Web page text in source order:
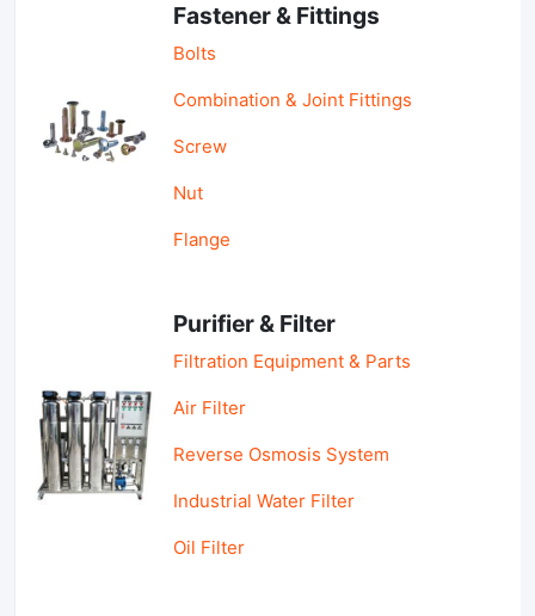
Fastener & Fittings
Bolts
Combination & Joint Fittings
Screw
Nut
Flange
Purifier & Filter
Filtration Equipment & Parts
Air Filter
Reverse Osmosis System
Industrial Water Filter
Oil Filter